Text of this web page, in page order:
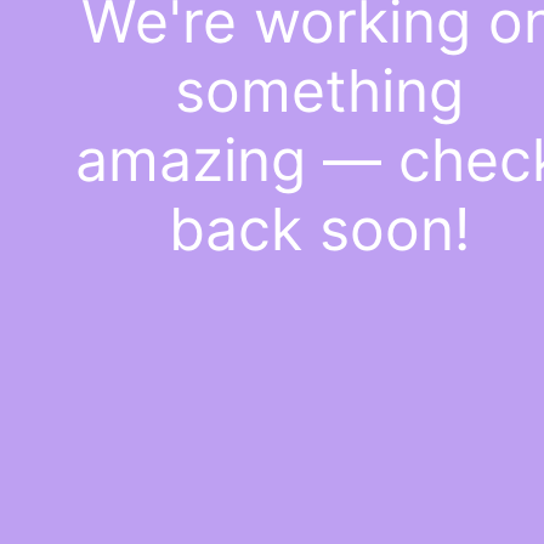
We're working
something
amazing —
back soon!